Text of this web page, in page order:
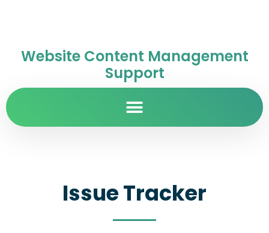
Website Content Management
Support
Issue Tracker